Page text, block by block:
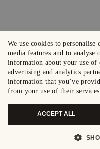
We use cookies to
media features and to analyse
information about your use
advertising and analytics
information that you’ve
from your use of their
ACCEPT ALL